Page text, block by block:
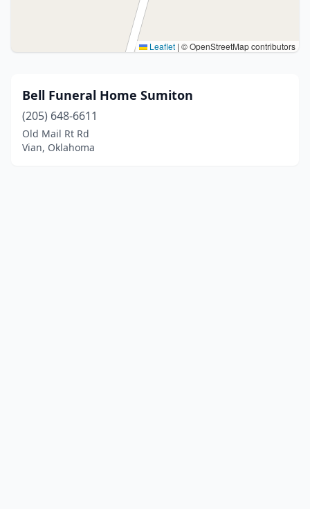
Leaflet | © OpenStreetMap contributors
Bell Funeral Home Sumiton
(205) 648-6611
Old Mail Rt Rd
Vian, Oklahoma